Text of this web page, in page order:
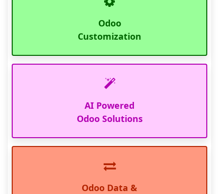
Odoo
Customization
AI Powered
Odoo Solutions
Odoo Data &